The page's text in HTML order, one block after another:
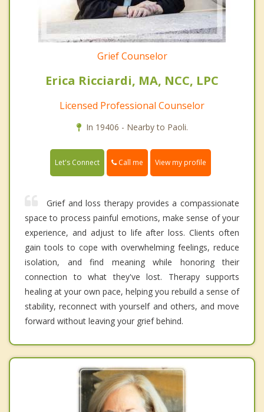
Grief Counselor
Erica Ricciardi, MA, NCC, LPC
Licensed Professional Counselor
In 19406 - Nearby to Paoli.
Let's Connect Call me View my profile
Grief and loss therapy provides a compassionate
space to process painful emotions, make sense of your
experience, and adjust to life after loss. Clients often
gain tools to cope with overwhelming feelings, reduce
isolation, and find meaning while honoring their
connection to what they've lost. Therapy supports
healing at your own pace, helping you rebuild a sense of
stability, reconnect with yourself and others, and move
forward without leaving your grief behind.